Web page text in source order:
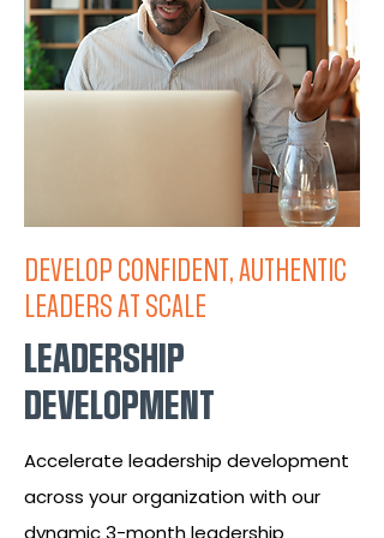
DEVELOP CONFIDENT, AUTHENTIC
LEADERS AT SCALE
LEADERSHIP
DEVELOPMENT
Accelerate leadership development
across your organization with our
dynamic 3-month leadership